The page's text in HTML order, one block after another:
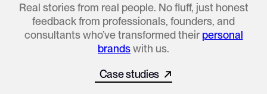
Real stories from real people. No fluff, just honest
feedback from professionals, founders, and
consultants who’ve transformed their personal
brandswith us.
Case studies